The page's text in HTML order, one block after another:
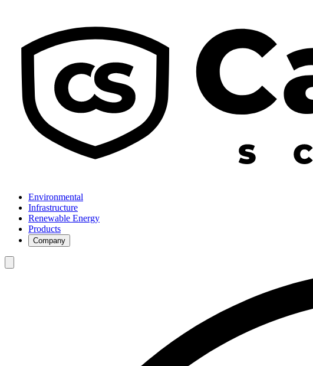
Environmental
Infrastructure
Renewable Energy
Products
Company